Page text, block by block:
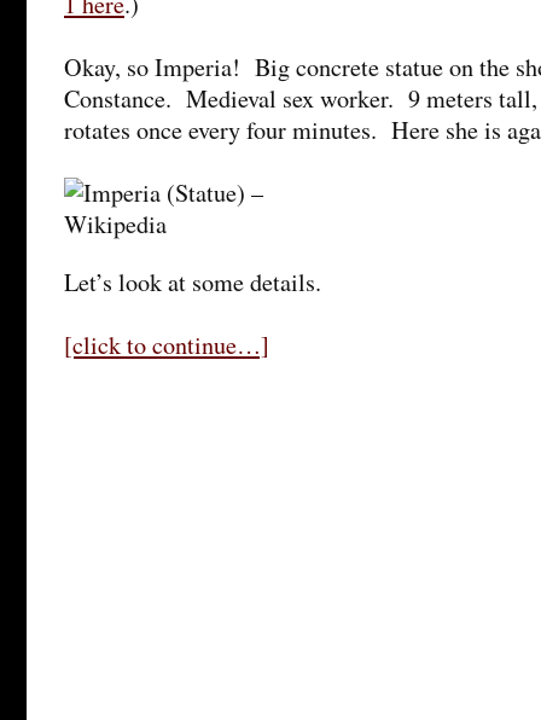
Okay, so Imperia! Big concrete statue on the
Constance. Medieval sex worker. 9 meters
rotates once every four minutes. Here she is
Let’s look at some details.
[click to continue…]